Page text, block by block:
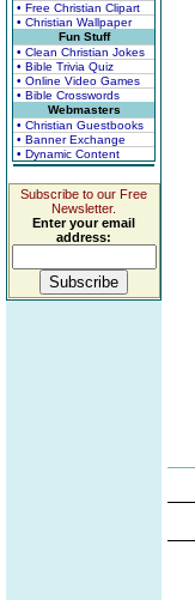
• Free Christian Clipart
• Christian Wallpaper
Fun Stuff
• Clean Christian Jokes
• Bible Trivia Quiz
• Online Video Games
• Bible Crosswords
Webmasters
• Christian Guestbooks
• Banner Exchange
• Dynamic Content
Subscribe to our Free
Newsletter.
Enter your email
address: